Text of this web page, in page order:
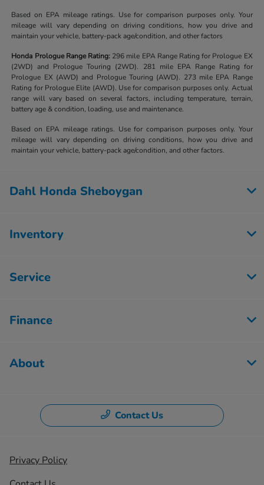
Based on EPA mileage ratings. Use for comparison purposes only. Your
mileage will vary depending on driving conditions, how you drive and
maintain your vehicle, battery-pack age/condition, and other factors
Honda Prologue Range Rating: 296 mile EPA Range Rating for Prologue EX
(2WD) and Prologue Touring (2WD). 281 mile EPA Range Rating for
Prologue EX (AWD) and Prologue Touring (AWD). 273 mile EPA Range
Rating for Prologue Elite (AWD). Use for comparison purposes only. Actual
range will vary based on several factors, including temperature, terrain,
battery age & condition, loading, use and maintenance.
Based on EPA mileage ratings. Use for comparison purposes only. Your
mileage will vary depending on driving conditions, how you drive and
maintain your vehicle, battery-pack age/condition, and other factors.
Dahl Honda Sheboygan
Inventory
Service
Finance
About
Contact Us
Privacy Policy